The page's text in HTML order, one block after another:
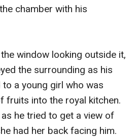
chamber with his
window looking outside it,
the surrounding as his
a young girl who was
fruits into the royal kitchen.
he tried to get a view of
had her back facing him.